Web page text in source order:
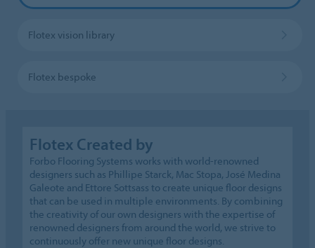
Flotex vision library
Flotex bespoke
Flotex Created by
Forbo Flooring Systems works with world-renowned
designers such as Phillipe Starck, Mac Stopa, José Medina
Galeote and Ettore Sottsass to create unique floor designs
that can be used in multiple environments. By combining
the creativity of our own designers with the expertise of
renowned designers from around the world, we strive to
continuously offer new unique floor designs.